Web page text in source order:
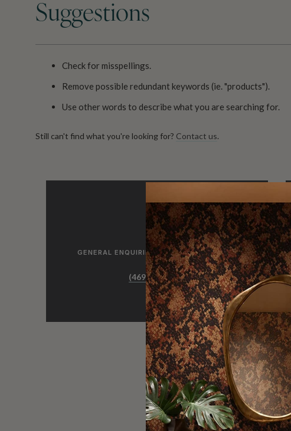
Suggestions
Check for misspellings.
Remove possible redundant keywords (ie. "products").
Use other words to describe what you are searching for.
Still can't find what you're looking for? Contact us.
GENERAL ENQUIRIES, ORDER & PRODUCTS
(469) 372 5774
Need a hand?